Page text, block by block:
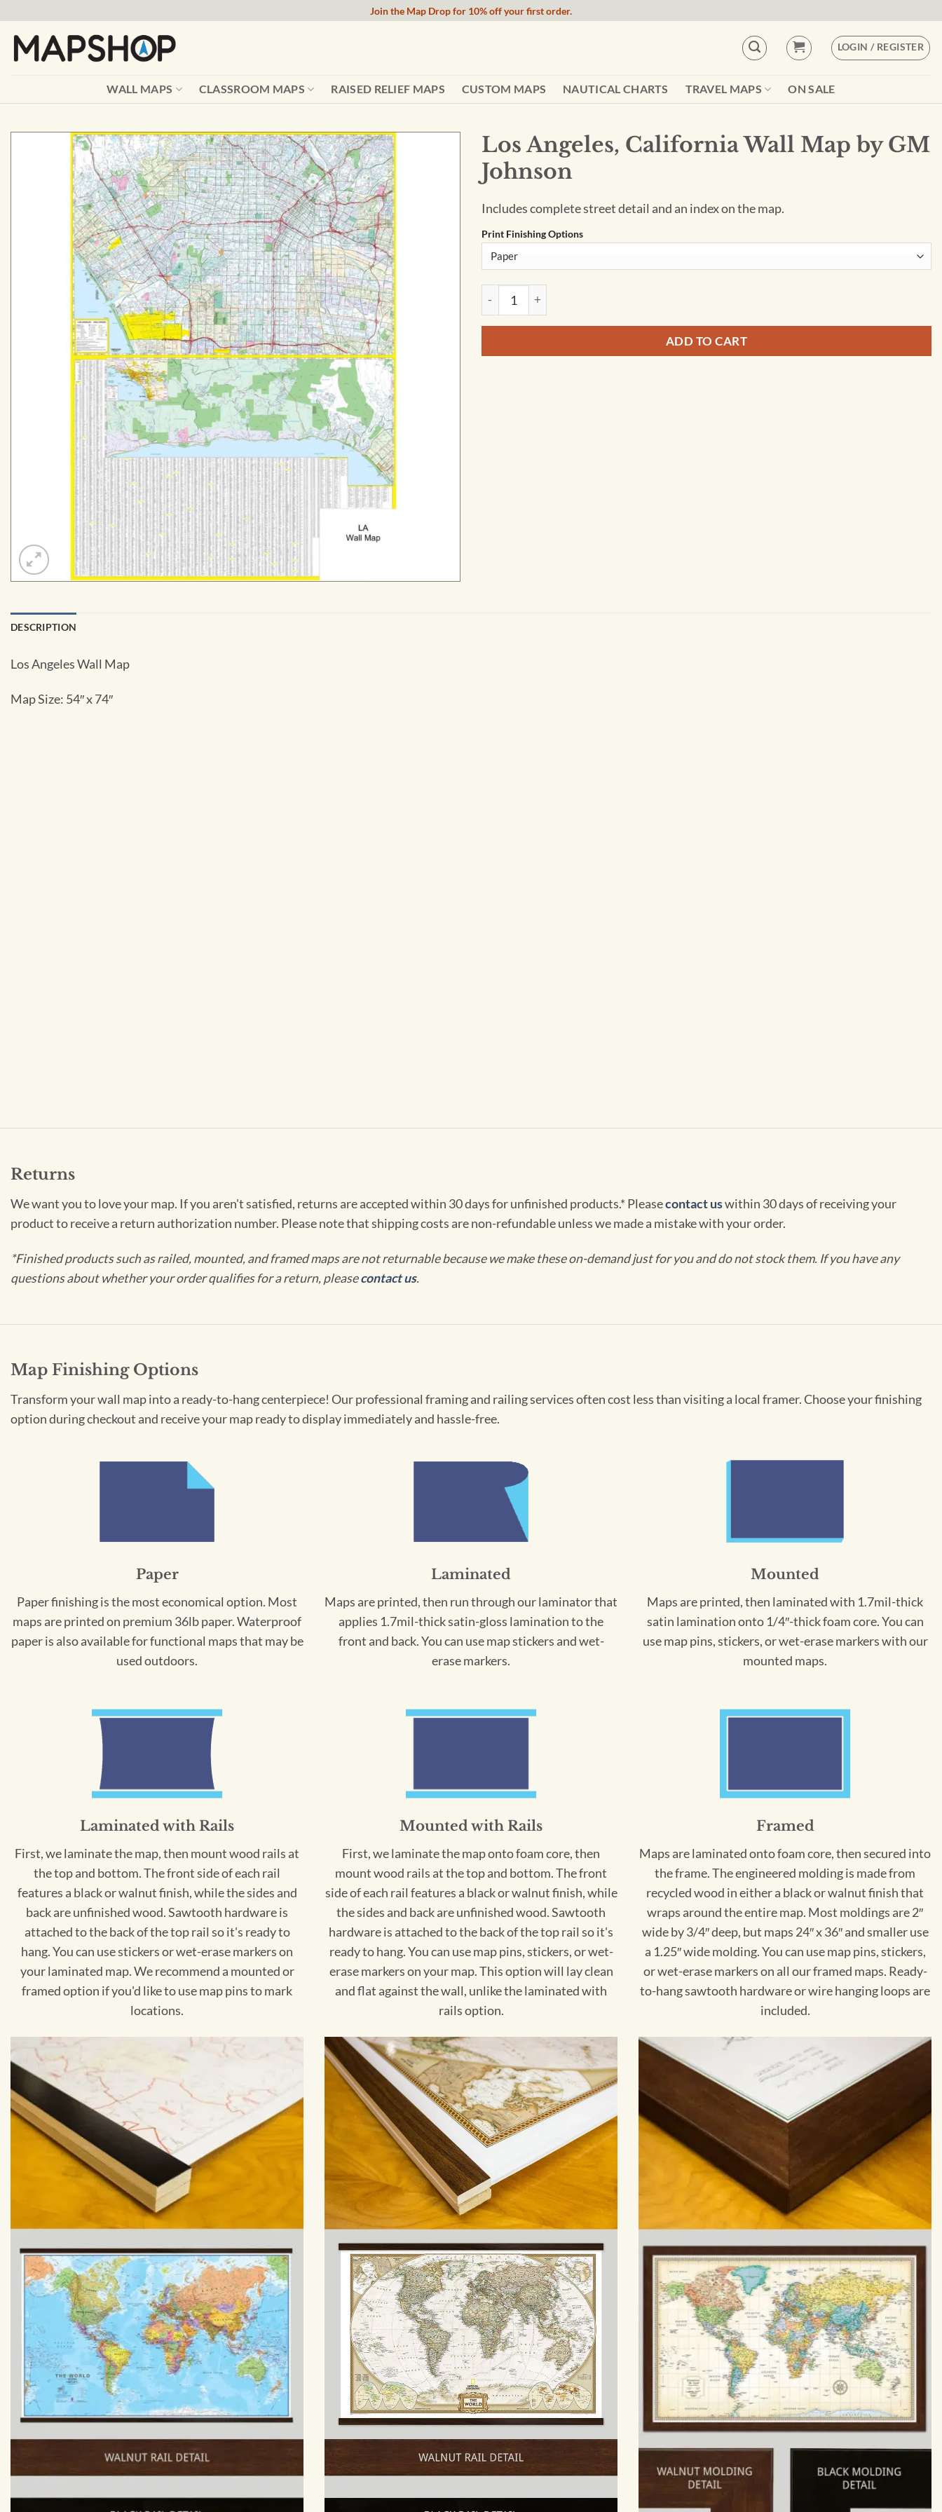
content
Join the Map Drop for 10% off your first order.
LOGIN / REGISTER
WALL MAPS CLASSROOM MAPS RAISED RELIEF MAPS CUSTOM MAPS NAUTICAL CHARTS TRAVEL MAPS ON SALE
Los Angeles, California Wall Map by GM
Johnson
Includes complete street detail and an index on the map.
Print Finishing Options
Los Angeles, California Wall Map by GM Johnson quantity
ADD TO CART
DESCRIPTION
Los Angeles Wall Map
Map Size: 54″ x 74″
Returns
We want you to love your map. If you aren't satisfied, returns are accepted within 30 days for unfinished products.* Pleasecontact uswithin 30 days of receiving your
product to receive a return authorization number. Please note that shipping costs are non-refundable unless we made a mistake with your order.
*Finished products such as railed, mounted, and framed maps are not returnable because we make these on-demand just for you and do not stock them. If you have any
questions about whether your order qualifies for a return, pleasecontact us.
Map Finishing Options
Transform your wall map into a ready-to-hang centerpiece! Our professional framing and railing services often cost less than visiting a local framer. Choose your finishing
option during checkout and receive your map ready to display immediately and hassle-free.
Paper
Paper finishing is the most economical option. Most
maps are printed on premium 36lb paper. Waterproof
paper is also available for functional maps that may be
used outdoors.
Laminated
Maps are printed, then run through our laminator that
applies 1.7mil-thick satin-gloss lamination to the
front and back. You can use map stickers and wet-
erase markers.
Mounted
Maps are printed, then laminated with 1.7mil-thick
satin lamination onto 1/4″-thick foam core. You can
use map pins, stickers, or wet-erase markers with our
mounted maps.
Laminated with Rails
First, we laminate the map, then mount wood rails at
the top and bottom. The front side of each rail
features a black or walnut finish, while the sides and
back are unfinished wood. Sawtooth hardware is
attached to the back of the top rail so it's ready to
hang. You can use stickers or wet-erase markers on
your laminated map. We recommend a mounted or
framed option if you'd like to use map pins to mark
locations.
Mounted with Rails
First, we laminate the map onto foam core, then
mount wood rails at the top and bottom. The front
side of each rail features a black or walnut finish, while
the sides and back are unfinished wood. Sawtooth
hardware is attached to the back of the top rail so it's
ready to hang. You can use map pins, stickers, or wet-
erase markers on your map. This option will lay clean
and flat against the wall, unlike the laminated with
rails option.
Framed
Maps are laminated onto foam core, then secured into
the frame. The engineered molding is made from
recycled wood in either a black or walnut finish that
wraps around the entire map. Most moldings are 2″
wide by 3/4″ deep, but maps 24″ x 36″ and smaller use
a 1.25″ wide molding. You can use map pins, stickers,
or wet-erase markers on all our framed maps. Ready-
to-hang sawtooth hardware or wire hanging loops are
included.